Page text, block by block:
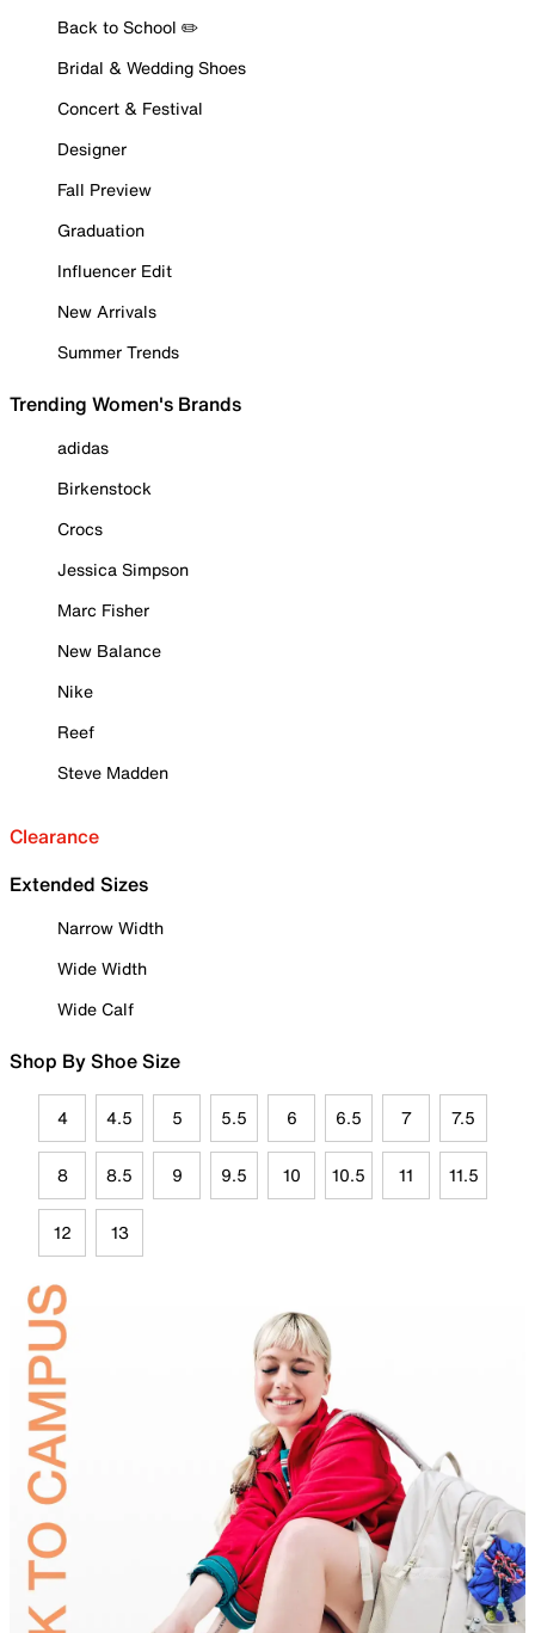
Back to School ✏️
Bridal & Wedding Shoes
Concert & Festival
Designer
Fall Preview
Graduation
Influencer Edit
New Arrivals
Summer Trends
Trending Women's Brands
adidas
Birkenstock
Crocs
Jessica Simpson
Marc Fisher
New Balance
Nike
Reef
Steve Madden
Clearance
Extended Sizes
Narrow Width
Wide Width
Wide Calf
Shop By Shoe Size
4 4.5 5 5.5 6 6.5 7 7.5
8 8.5 9 9.5 10 10.5 11 11.5
12 13